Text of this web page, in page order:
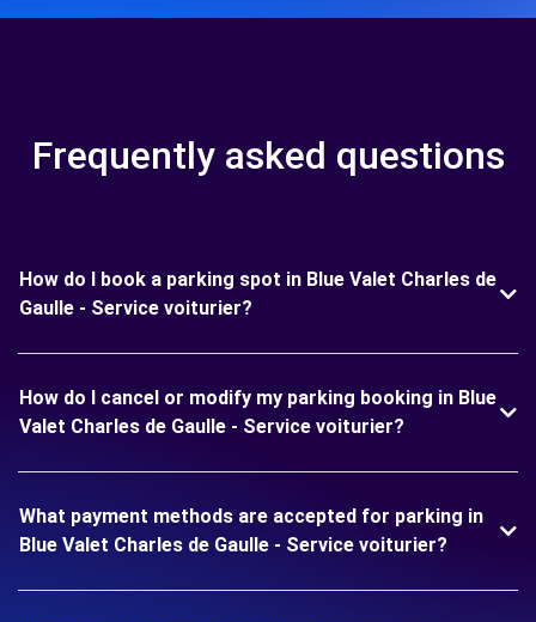
Frequently asked questions
How do I book a parking spot in Blue Valet Charles de
Gaulle - Service voiturier?
How do I cancel or modify my parking booking in Blue
Valet Charles de Gaulle - Service voiturier?
What payment methods are accepted for parking in
Blue Valet Charles de Gaulle - Service voiturier?